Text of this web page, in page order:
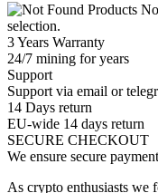
selection.
3 Years Warranty
24/7 mining for years
Support
Support via email or
14 Days return
EU-wide 14 days return
SECURE CHECKOUT
We ensure secure payment
As crypto enthusiasts we